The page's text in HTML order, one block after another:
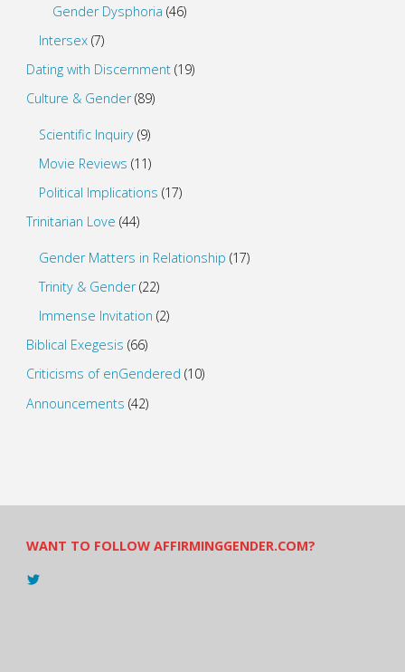
Gender Dysphoria (46)
Intersex (7)
Dating with Discernment(19)
Culture & Gender(89)
Scientific Inquiry (9)
Movie Reviews (11)
Political Implications (17)
Trinitarian Love (44)
Gender Matters in Relationship (17)
Trinity & Gender(22)
Immense Invitation (2)
Biblical Exegesis (66)
Criticisms of enGendered (10)
Announcements (42)
WANT TO FOLLOW AFFIRMINGGENDER.COM?
View